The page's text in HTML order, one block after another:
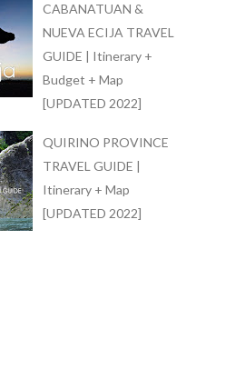
CABANATUAN &
NUEVA ECIJA TRAVEL
GUIDE | Itinerary +
Budget + Map
[UPDATED 2022]
QUIRINO PROVINCE
TRAVEL GUIDE |
Itinerary + Map
[UPDATED 2022]